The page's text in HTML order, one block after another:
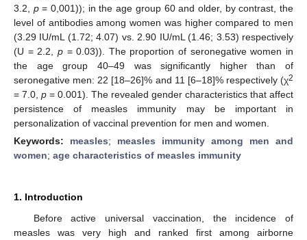
3.2, p= 0,001)); in the age group 60 and older, by contrast, the
level of antibodies among women was higher compared to men
(3.29 IU/mL (1.72; 4.07) vs. 2.90 IU/mL (1.46; 3.53) respectively
(U = 2.2, p= 0.03)). The proportion of seronegative women in
the age group 40–49 was significantly higher than of
seronegative men: 22 [18–26]% and 11 [6–18]% respectively (χ2
= 7.0, p = 0.001). The revealed gender characteristics that affect
persistence of measles immunity may be important in
personalization of vaccinal prevention for men and women.
Keywords: measles; measles immunity among men and
women; age characteristics of measles immunity
1. Introduction
Before active universal vaccination, the incidence of
measles was very high and ranked first among airborne